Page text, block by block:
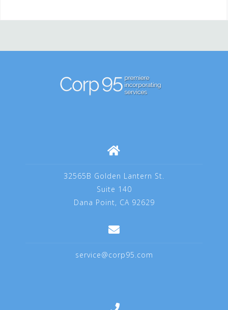
32565B Golden Lantern St.
Suite 140
Dana Point, CA 92629
service@corp95.com